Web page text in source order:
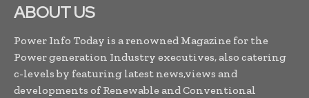
ABOUT US
Power Info Today is a renowned Magazine for the
Power generation Industry executives, also catering
c-levels by featuring latest news,views and
developments of Renewable and Conventional